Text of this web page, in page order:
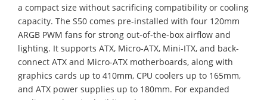
a compact size without sacrificing compatibility or cooling
capacity. The S50 comes pre-installed with four 120mm
ARGB PWM fans for strong out-of-the-box airflow and
lighting. It supports ATX, Micro-ATX, Mini-ITX, and back-
connect ATX and Micro-ATX motherboards, along with
graphics cards up to 410mm, CPU coolers up to 165mm,
and ATX power supplies up to 180mm. For expanded